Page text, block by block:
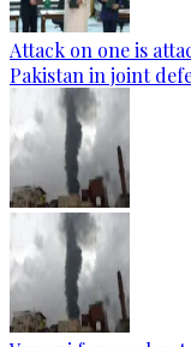
Attack on one is
Pakistan in joint